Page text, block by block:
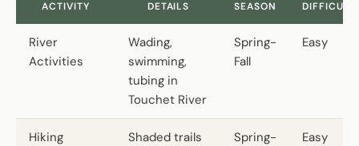
ACTIVITY DETAILS SEASON
River
Activities
Wading,
swimming,
tubing in
Touchet River
Spring-
Fall
Easy
Hiking
Shaded trails
Spring-
Easy